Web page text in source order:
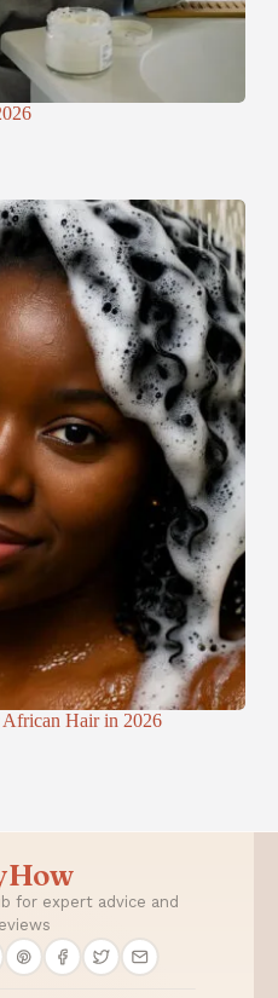
African Hair in 2026
for expert advice and